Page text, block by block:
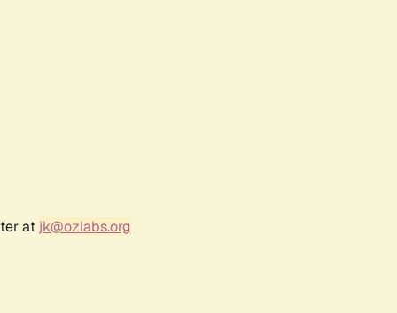
at jk@ozlabs.org